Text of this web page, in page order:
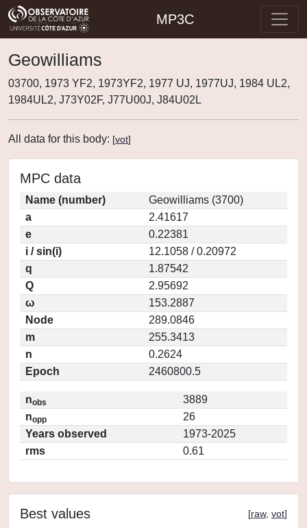
MP3C
Geowilliams
03700, 1973 YF2, 1973YF2, 1977 UJ, 1977UJ, 1984 UL2,
1984UL2, J73Y02F, J77U00J, J84U02L
All data for this body: [vot]
MPC data
Name (number)
Geowilliams (3700)
a
2.41617
e
0.22381
i / sin(i)
12.1058 / 0.20972
q
1.87542
Q
2.95692
ω
153.2887
Node
289.0846
m
255.3413
n
0.2624
Epoch
2460800.5
nobs
3889
nopp
26
Years observed
1973-2025
rms
0.61
Best values [raw, vot]